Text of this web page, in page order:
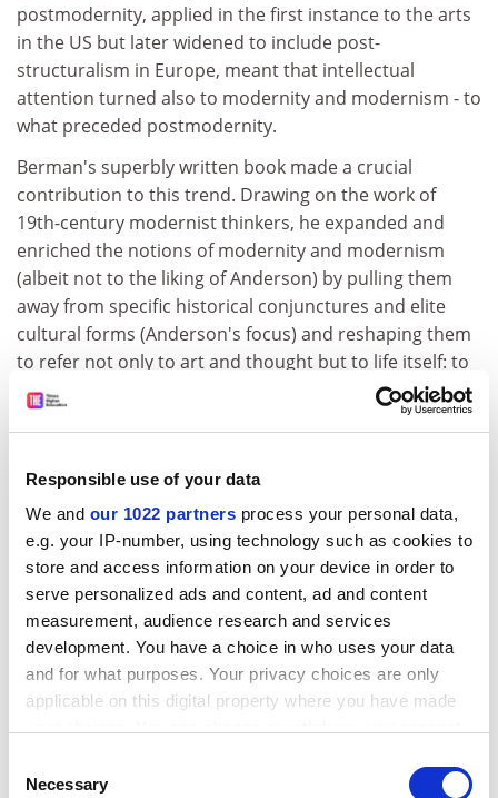
Responsible use of your data
We and our 1022 partners process your personal data,
e.g. your IP-number, using technology such as cookies to
store and access information on your device in order to
serve personalized ads and content, ad and content
measurement, audience research and services
development. You have a choice in who uses your data
and for what purposes. Your privacy choices are only
applicable on this digital property where you have made
the Privacy trigger icon.
Selection
Necessary
postmodernity, applied in the first instance to the arts
in the US but later widened to include post-
structuralism in Europe, meant that intellectual
attention turned also to modernity and modernism - to
what preceded postmodernity.
Berman's superbly written book made a crucial
contribution to this trend. Drawing on the work of
19th-century modernist thinkers, he expanded and
enriched the notions of modernity and modernism
(albeit not to the liking of Anderson) by pulling them
away from specific historical conjunctures and elite
cultural forms (Anderson's focus) and reshaping them
to refer not only to art and thought but to life itself: to
the emergence of a modern sensibility; to the creativity
of ordinary people negotiating the perils and
concern was with the personal and spatial
experience ... life as a maelstrom, to find one's world in
perpetual disintegration and renewal, trouble and
anguish, ambiguity and contradiction ... To be
modernist is ... to become the subjects as well as the
objects of modernisation."
Although Berman's new world was inclusive in spirit,
women occupied a marginal place in his narrative. But
at the moment of publication this was more of an
incitement than a drawback. His expansive framework
was easily appropriated to illuminate the